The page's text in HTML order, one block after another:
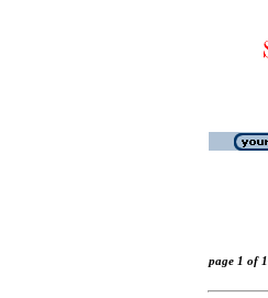
page 1 of 1